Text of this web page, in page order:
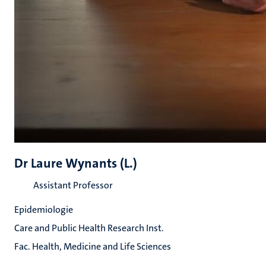
Dr Laure Wynants (L.)
Assistant Professor
Epidemiologie
Care and Public Health Research Inst.
Fac. Health, Medicine and Life Sciences